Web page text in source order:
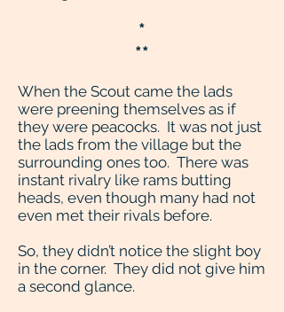
*
**
When the Scout came the lads
were preening themselves as if
they were peacocks. It was not just
the lads from the village but the
surrounding ones too. There was
instant rivalry like rams butting
heads, even though many had not
even met their rivals before.
So, they didn’t notice the slight boy
in the corner. They did not give him
a second glance.